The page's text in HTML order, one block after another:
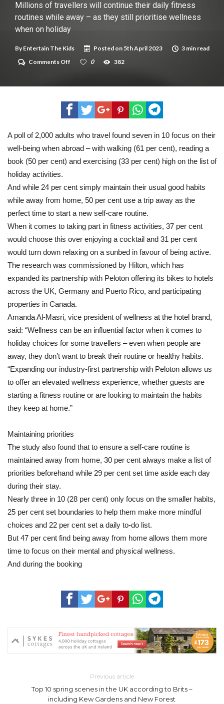
Millions of travellers will continue their daily fitness
routines while away – as they still prioritise wellness
when on holiday
ByEntertain The Kids Posted on 5th April 2023
3 min read
Comments Off
travellers
continue
their
daily
routines
away
as
prioritise
wellness
when
on
0 382
A poll of 2,000 adults who travel found seven in 10 focus on their
well-being when abroad – with walking (61 per cent), reading a
book (50 per cent) and exercising (33 per cent) high on the list of
holiday activities.
And while 24 per cent simply maintain their usual good habits
while away from home, 50 per cent use a trip away as the
perfect time to start a new self-care routine.
When it comes to taking part in fitness activities, 37 per cent
would choose this over enjoying a cocktail and 31 per cent
would turn down relaxing on a sunbed in favour of being active.
The research was commissioned by Hilton, which has
expanded its partnership with Peloton offering its bikes to hotels
across the UK, Germany and Puerto Rico, and participating
properties in Canada.
Amanda Al-Masri, vice president of wellness at the hotel brand,
said: “Wellness can be an influential factor when it comes to
holiday choices for some travellers – even when people are
away, they don’t want to break their routine or healthy habits.
“Expanding our industry-first partnership with Peloton allows us
to offer an elevated wellness experience, whether guests are
starting a fitness routine or are looking to maintain the habits
they keep at home.”
Maintaining priorities
The study also found that to ensure a self-care routine is
maintained away from home, 30 per cent always make a list of
priorities beforehand while 29 per cent set time aside each day
during their stay.
Nearly three in 10 (28 per cent) only focus on the smaller habits,
25 per cent set boundaries to help them make more mindful
choices and 22 per cent set a daily to-do list.
But 47 per cent find being away from home allows them more
time to focus on their mental and physical wellness.
And during the booking
Previous article
Top 10 spring scenes in the UK according to Brits –
including Kew Gardens and New Forest